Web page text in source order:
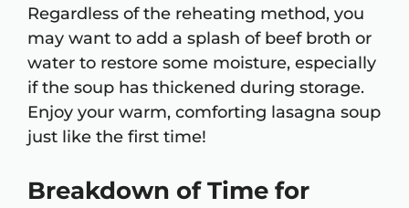
Regardless of the reheating method, you
may want to add a splash of beef broth or
water to restore some moisture, especially
if the soup has thickened during storage.
Enjoy your warm, comforting lasagna soup
just like the first time!
Breakdown of Time for